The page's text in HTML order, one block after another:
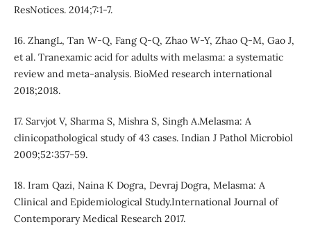
ResNotices. 2014;7:1-7.
16. ZhangL, Tan W-Q, Fang Q-Q, Zhao W-Y, Zhao Q-M, Gao J,
et al. Tranexamic acid for adults with melasma: a systematic
review and meta-analysis. BioMed research international
2018;2018.
17. Sarvjot V, Sharma S, Mishra S, Singh A.Melasma: A
clinicopathological study of 43 cases. Indian J Pathol Microbiol
2009;52:357-59.
18. Iram Qazi, Naina K Dogra, Devraj Dogra, Melasma: A
Clinical and Epidemiological Study.International Journal of
Contemporary Medical Research 2017.